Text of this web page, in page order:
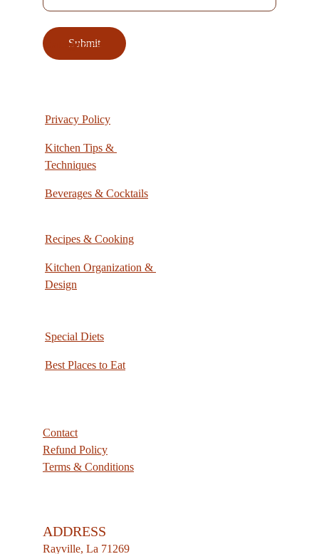
Contact
Refund Policy
Terms & Conditions
ADDRESS
Rayville, La 71269
Privacy Policy
Submit
Kitchen Tips &
Techniques
Beverages & Cocktails
Recipes & Cooking
Kitchen Organization &
Design
Special Diets
Categories
Best Places to Eat